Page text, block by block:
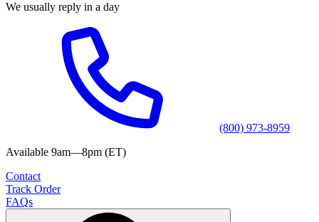
We usually reply in a day
(800) 973-8959
Available 9am—8pm (ET)
Contact
Track Order
FAQs